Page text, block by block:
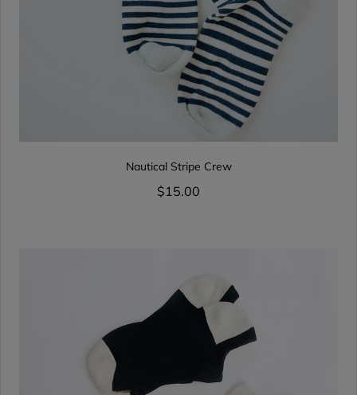
Nautical Stripe Crew
$15.00